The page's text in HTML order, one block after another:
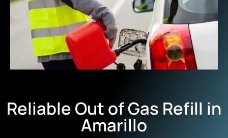
Reliable Out of Gas Refill in
Amarillo